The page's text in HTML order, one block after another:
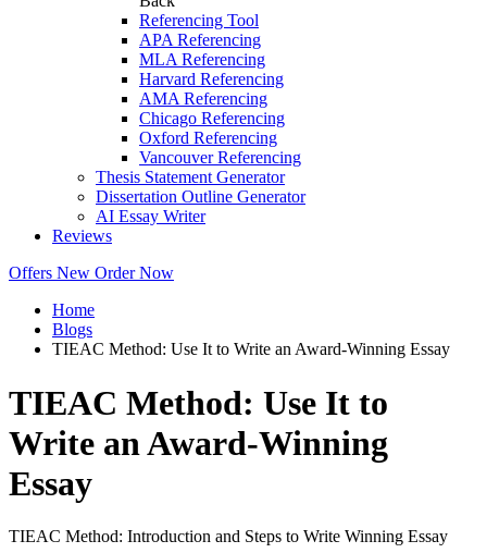
Referencing Tool
APA Referencing
MLA Referencing
Harvard Referencing
AMA Referencing
Chicago Referencing
Oxford Referencing
Vancouver Referencing
Thesis Statement Generator
Dissertation Outline Generator
AI Essay Writer
Reviews
Offers New Order Now
Home
Blogs
TIEAC Method: Use It to Write an Award-Winning Essay
TIEAC Method: Use It to
Write an Award-Winning
Essay
TIEAC Method: Introduction and Steps to Write Winning Essay